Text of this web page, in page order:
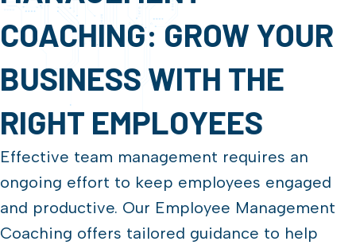
COACHING: GROW YOUR
BUSINESS WITH THE
RIGHT EMPLOYEES
Effective team management requires an
ongoing effort to keep employees engaged
and productive. Our Employee Management
Coaching offers tailored guidance to help